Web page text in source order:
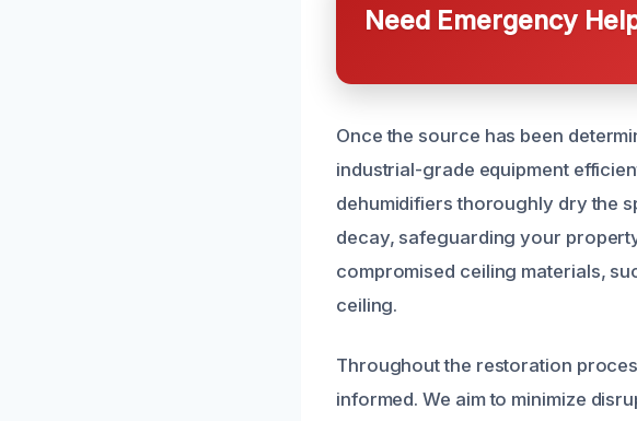
Need Emergency
Once the source has been
industrial-grade equipment
dehumidifiers thoroughly dry the
decay, safeguarding your
compromised ceiling materials,
ceiling.
Throughout the restoration
informed. We aim to minimize